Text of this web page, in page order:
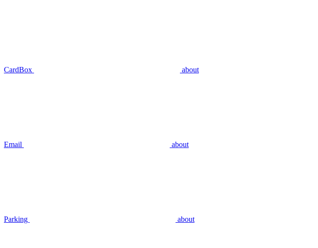
CardBox about
Email about
Parking about